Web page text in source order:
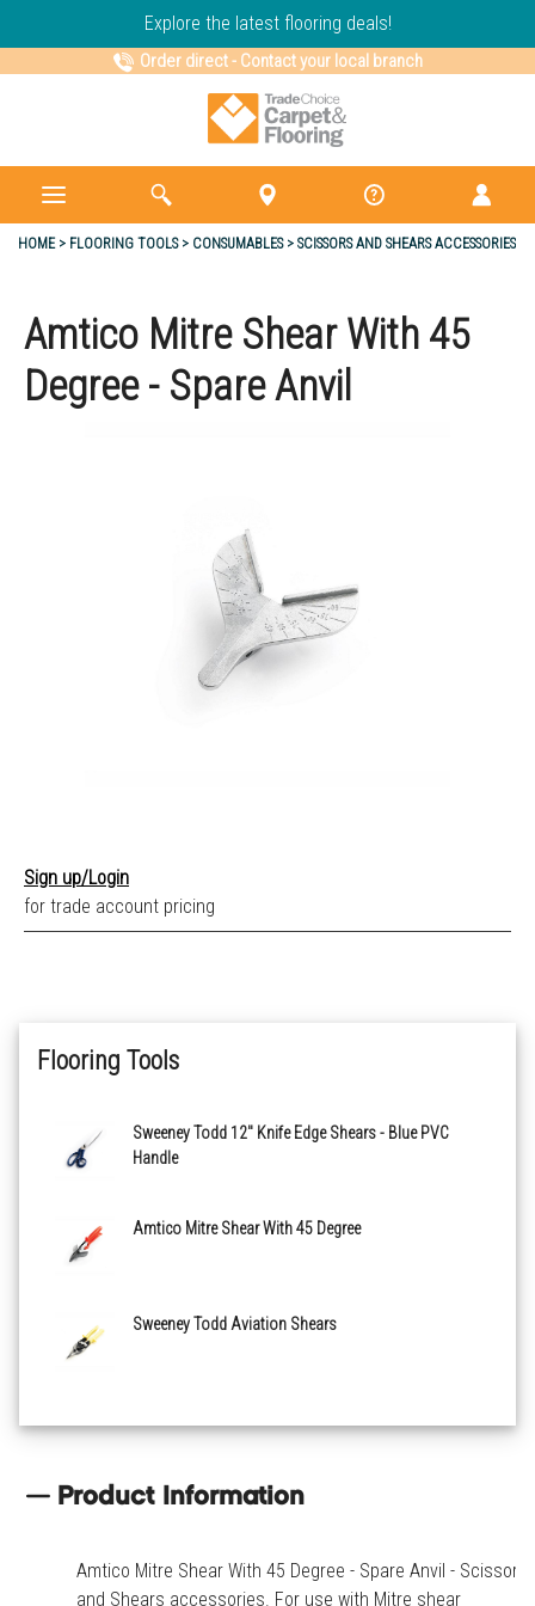
Explore the latest flooring deals!
Order direct- Contact your local branch
HOME FLOORING TOOLS CONSUMABLES SCISSORS AND SHEARS ACCESSORIES
Amtico Mitre Shear With 45
Degree - Spare Anvil
Sign up/Login
for trade account pricing
Flooring Tools
Sweeney Todd 12" Knife Edge Shears - Blue PVC
Handle
Amtico Mitre Shear With 45 Degree
Sweeney Todd Aviation Shears
Product Information
Amtico Mitre Shear With 45 Degree - Spare Anvil - Scissors
and Shears accessories. For use with Mitre shear